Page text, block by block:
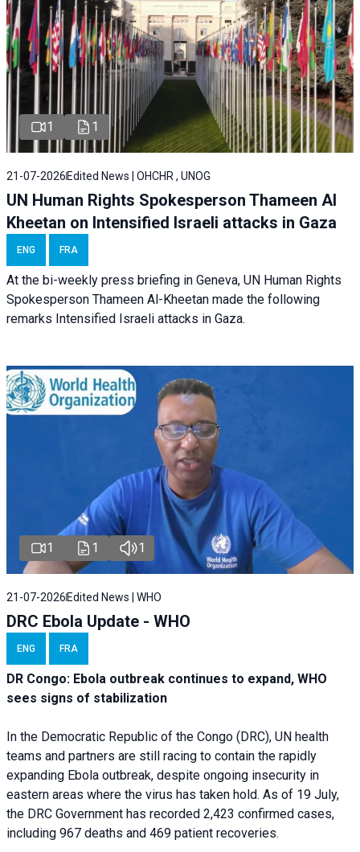
1 1
21-07-2026 Edited News | OHCHR , UNOG
UN Human Rights Spokesperson Thameen Al
Kheetan on Intensified Israeli attacks in Gaza
ENG FRA
At the bi-weekly press briefing in Geneva, UN Human Rights
Spokesperson Thameen Al-Kheetan made the following
remarks Intensified Israeli attacks in Gaza.
1 1 1
21-07-2026 Edited News | WHO
DRC Ebola Update - WHO
ENG FRA
DR Congo: Ebola outbreak continues to expand, WHO
sees signs of stabilization
In the Democratic Republic of the Congo (DRC), UN health
teams and partners are still racing to contain the rapidly
expanding Ebola outbreak, despite ongoing insecurity in
eastern areas where the virus has taken hold. As of 19 July,
the DRC Government has recorded 2,423 confirmed cases,
including 967 deaths and 469 patient recoveries.